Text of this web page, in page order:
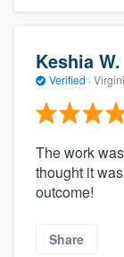
Keshia W.
Verified ·
The work
thought it
outcome!
Share